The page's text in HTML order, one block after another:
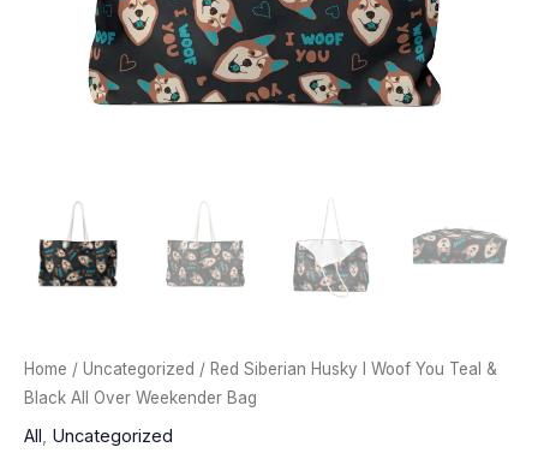
Home / Uncategorized / Red Siberian Husky I Woof You Teal &
Black All Over Weekender Bag
All, Uncategorized